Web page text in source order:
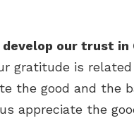
our trust in
gratitude is
the good and the
appreciate the